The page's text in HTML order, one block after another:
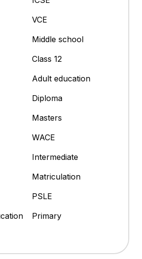
VCE
Middle school
Class 12
Adult education
Diploma
Masters
WACE
Intermediate
Matriculation
PSLE
Primary